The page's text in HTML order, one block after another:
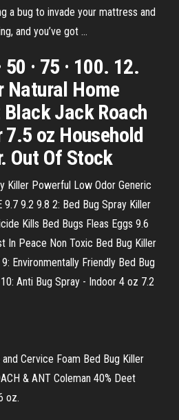
a bug to invade your mattress and
and you’ve got …
· 75 · 100. 12.
Natural Home
Jack Roach
oz Household
Out Of Stock
Killer Powerful Low Odor Generic
9.7 9.2 9.8 2: Bed Bug Spray Killer
Kills Bed Bugs Fleas Eggs 9.6
In Peace Non Toxic Bed Bug Killer
Environmentally Friendly Bed Bug
Anti Bug Spray - Indoor 4 oz 7.2
Cervice Foam Bed Bug Killer
& ANT Coleman 40% Deet
oz.